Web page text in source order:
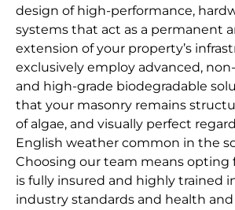
design of high-performance,
systems that act as a permanent
extension of your property’s
exclusively employ advanced,
and high-grade biodegradable
that your masonry remains
of algae, and visually perfect
English weather common in the
Choosing our team means opting
is fully insured and highly trained
industry standards and health